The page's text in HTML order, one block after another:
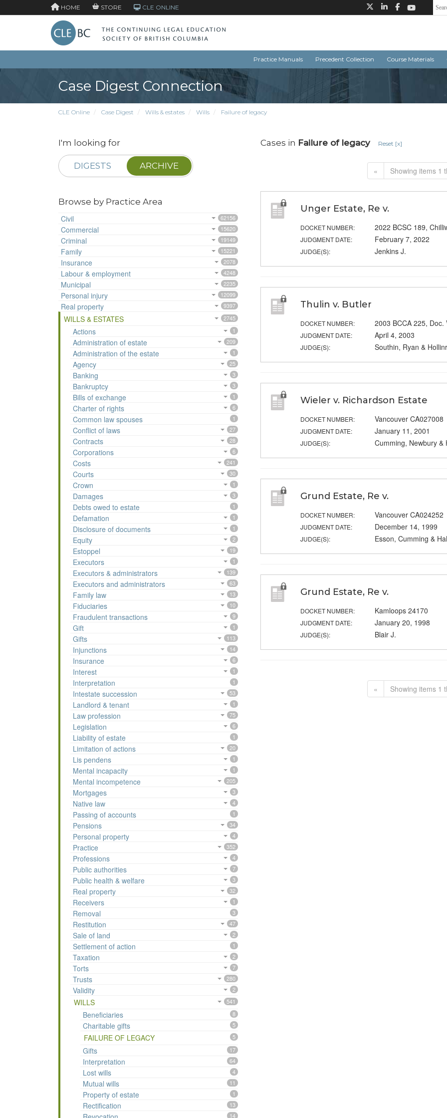
HOME STORE CLE ONLINE
Practice Manuals Precedent Collection Course Materials
Case Digest Connection
CLE Online Case Digest Wills & estates Wills Failure of legacy
I'm looking for
DIGESTS ARCHIVE
Browse by Practice Area
Civil
62156
Commercial 15620
Criminal 19149
Family 15221
Insurance 2078
Labour & employment 4248
Municipal 2235
Personal injury 12099
Real property 9397
WILLS & ESTATES 2745
Actions 1
Administration of estate 209
Administration of the estate 1
Agency 25
Banking 3
Bankruptcy 3
Bills of exchange 1
Charter of rights 6
Common law spouses 1
Conflict of laws 27
Contracts 28
Corporations 6
Costs 241
Courts 30
Crown 1
Damages 3
Debts owed to estate 1
Defamation 1
Disclosure of documents 1
Equity 2
Estoppel 19
Executors 1
Executors & administrators 139
Executors and administrators 63
Family law 13
Fiduciaries 10
Fraudulent transactions 9
Gift 1
Gifts 113
Injunctions 14
Insurance 6
Interest 1
Interpretation 1
Intestate succession 53
Landlord & tenant 1
Law profession 75
Legislation 6
Liability of estate 1
Limitation of actions 20
Lis pendens 1
Mental incapacity 1
Mental incompetence 205
Mortgages 3
Native law 4
Passing of accounts 1
Pensions 34
Personal property 4
Practice 352
Professions 4
Public authorities 7
Public health & welfare 3
Real property 32
Receivers 1
Removal 3
Restitution 47
Sale of land 2
Settlement of action 1
Taxation 2
Torts 7
Trusts 280
Validity 2
WILLS 541
Beneficiaries 8
Charitable gifts 5
FAILURE OF LEGACY 5
Gifts 17
Interpretation 64
Lost wills 4
Mutual wills 11
Property of estate 1
Rectification 13
14
Cases in Failure of legacy Reset [x]
« Showing items 1
Unger Estate, Re v.
DOCKET NUMBER: 2022 BCSC 189,
JUDGMENT DATE: February 7, 2022
JUDGE(S): Jenkins J.
Thulin v. Butler
DOCKET NUMBER: 2003 BCCA 225, Doc.
JUDGMENT DATE: April 4, 2003
JUDGE(S): Southin, Ryan &
Wieler v. Richardson Estate
DOCKET NUMBER: Vancouver CA027008
JUDGMENT DATE: January 11, 2001
JUDGE(S): Cumming, Newbury &
Grund Estate, Re v.
DOCKET NUMBER: Vancouver CA024252
JUDGMENT DATE: December 14, 1999
JUDGE(S): Esson, Cumming &
Grund Estate, Re v.
DOCKET NUMBER: Kamloops 24170
JUDGMENT DATE: January 20, 1998
JUDGE(S): Blair J.
« Showing items 1